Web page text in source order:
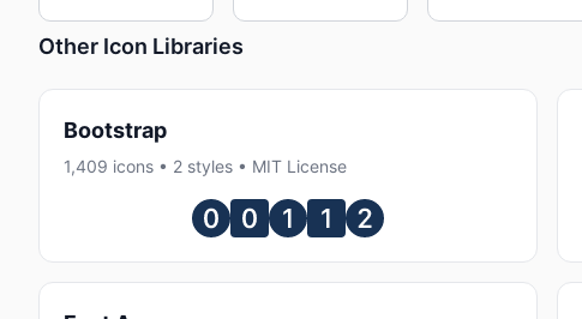
Other Icon Libraries
Bootstrap
1,409 icons • 2 styles • MIT License